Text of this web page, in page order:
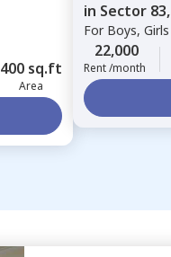
400 sq.ft
Area
in Sector 83,
For Boys, Girls
22,000
Rent /month